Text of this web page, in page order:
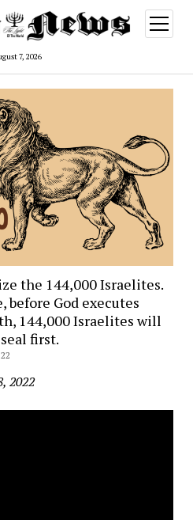
7, 2026
open
menu
the 144,000 Israelites.
before God executes
144,000 Israelites will
first.
2022